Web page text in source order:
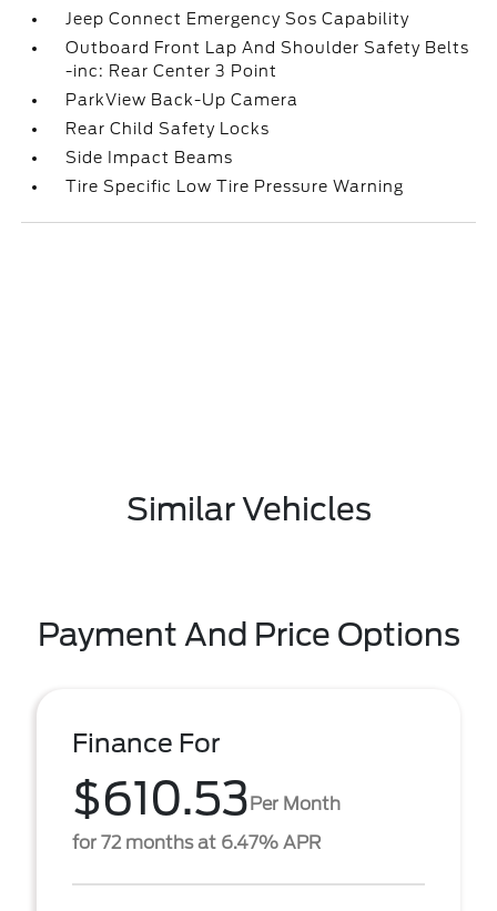
Jeep Connect Emergency Sos Capability
Outboard Front Lap And Shoulder Safety Belts
-inc: Rear Center 3 Point
ParkView Back-Up Camera
Rear Child Safety Locks
Side Impact Beams
Tire Specific Low Tire Pressure Warning
Similar Vehicles
Payment And Price Options
Finance For
$610.53Per Month
for 72 months at 6.47% APR